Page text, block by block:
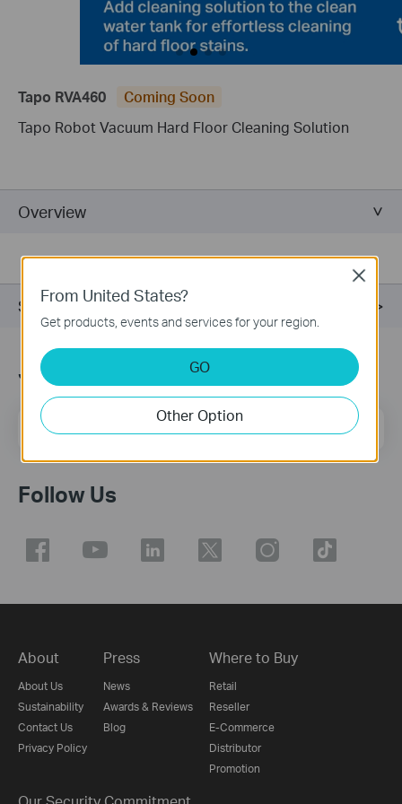
Tapo RVA460
Coming Soon
Tapo Robot Vacuum Hard Floor Cleaning Solution
Overview
Support
Join TP-Link Community
Email Address Sign Up
Follow Us
About
About Us
Sustainability
Contact Us
Privacy Policy
Press
News
Awards & Reviews
Blog
Where to Buy
Retail
Reseller
E-Commerce
Distributor
Promotion
From United States?
Get products, events and services for your region.
GO
Other Option
Close